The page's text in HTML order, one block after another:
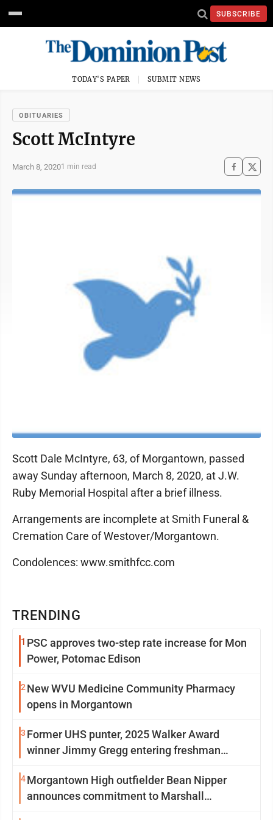
SUBSCRIBE
TODAY'S PAPER SUBMIT NEWS
OBITUARIES
Scott McIntyre
March 8, 20201 min read
TRENDING
1 PSC approves two-step rate increase for Mon
Power, Potomac Edison
2 New WVU Medicine Community Pharmacy
opens in Morgantown
3 Former UHS punter, 2025 Walker Award
winner Jimmy Gregg entering freshman
4Morgantown High outfielder Bean Nipper
announces commitment to Marshall
Scott Dale McIntyre, 63, of Morgantown, passed
away Sunday afternoon, March 8, 2020, at J.W.
Ruby Memorial Hospital after a brief illness.
Arrangements are incomplete at Smith Funeral &
Cremation Care of Westover/Morgantown.
Condolences: www.smithfcc.com